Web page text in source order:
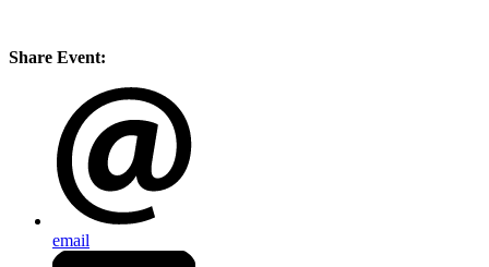
Share Event:
email